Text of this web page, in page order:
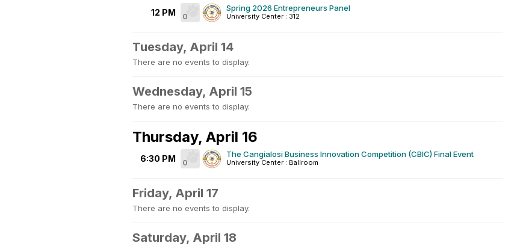
12 PM 0
Spring 2026 Entrepreneurs Panel
University Center : 312
Tuesday, April 14
There are no events to display.
Wednesday, April 15
There are no events to display.
Thursday, April 16
6:30 PM 0
The Cangialosi Business Innovation Competition (CBIC) Final Event
University Center : Ballroom
Friday, April 17
There are no events to display.
Saturday, April 18